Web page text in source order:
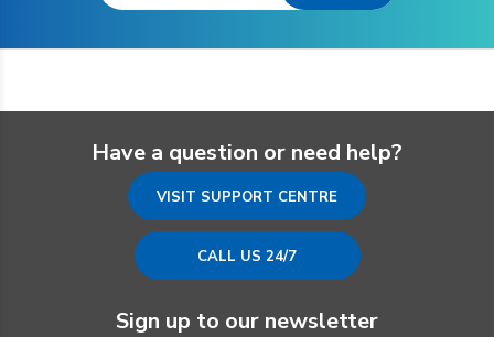
Have a question or need help?
VISIT SUPPORT CENTRE
CALL US 24/7
Sign up to our newsletter